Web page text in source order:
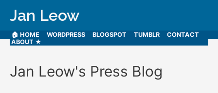
Jan Leow
🏠 HOME WORDPRESS BLOGSPOT TUMBLR
CONTACT
ABOUT ★
Jan Leow's Press Blog